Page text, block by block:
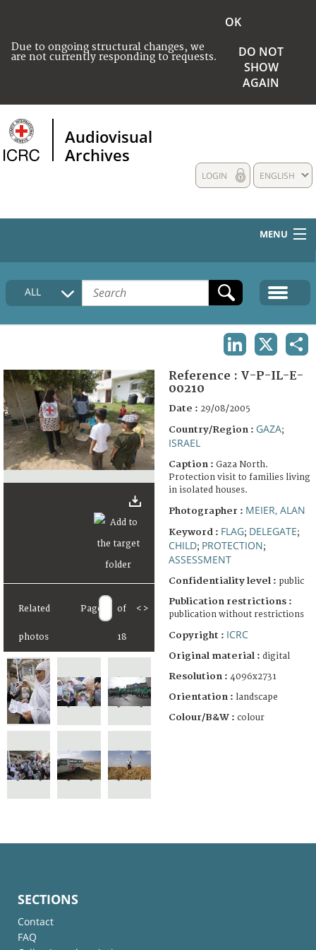
Due to ongoing structural changes, we
are not currently responding to requests.
OK
DO NOT
SHOW
AGAIN
Audiovisual
Archives
ENGLISH
LOGIN
MENU
HOME
COLLECTIONS DESCRIPTION
FAQ
ALL
Related
photos
Page of
18
< >
Reference : V-P-IL-E-
00210
Date : 29/08/2005
Country/Region : GAZA;
ISRAEL
Caption : Gaza North.
Protection visit to families living
in isolated houses.
Photographer : MEIER, ALAN
Keyword : FLAG; DELEGATE;
CHILD; PROTECTION;
ASSESSMENT
Confidentiality level : public
Publication restrictions :
publication without restrictions
Copyright : ICRC
Original material : digital
Resolution : 4096x2731
Orientation : landscape
Colour/B&W : colour
SECTIONS
Contact
FAQ